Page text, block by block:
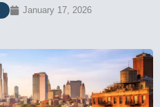
January 17, 2026